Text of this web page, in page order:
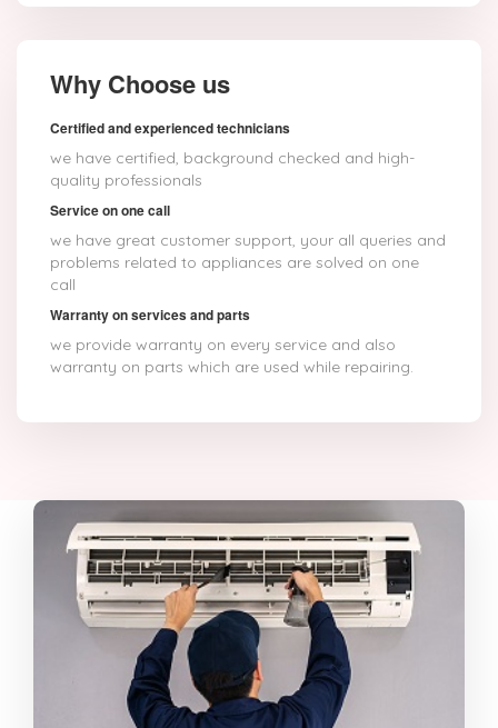
Why Choose us
Certified and experienced technicians
we have certified, background checked and high-
quality professionals
Service on one call
we have great customer support, your all queries and
problems related to appliances are solved on one
call
Warranty on services and parts
we provide warranty on every service and also
warranty on parts which are used while repairing.